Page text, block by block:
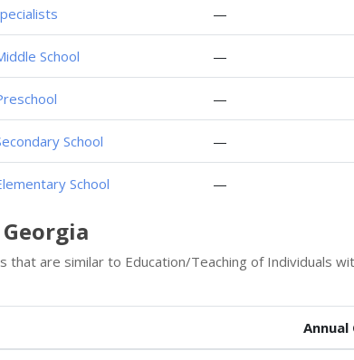
—
School —
—
School —
School —
that are similar to Education/Teaching of Individuals